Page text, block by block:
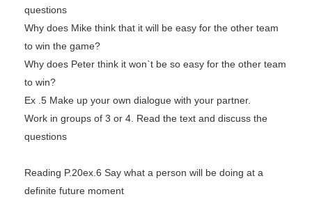
questions
Why does Mike think that it will be easy for the other team
to win the game?
Why does Peter think it won`t be so easy for the other team
to win?
Ex .5 Make up your own dialogue with your partner.
Work in groups of 3 or 4. Read the text and discuss the
questions
Reading P.20ex.6 Say what a person will be doing at a
definite future moment